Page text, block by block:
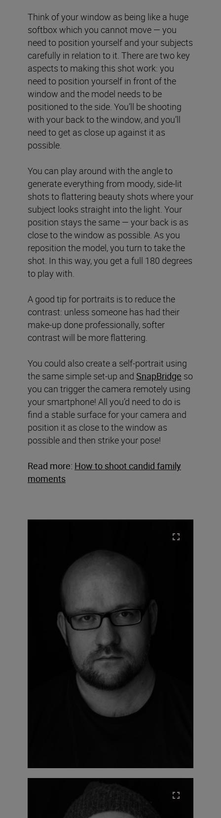
Think of your window as being like a huge
softbox which you cannot move — you
need to position yourself and your subjects
carefully in relation to it. There are two key
aspects to making this shot work: you
need to position yourself in front of the
window and the model needs to be
positioned to the side. You’ll be shooting
with your back to the window, and you’ll
need to get as close up against it as
possible.
You can play around with the angle to
generate everything from moody, side-lit
shots to flattering beauty shots where your
subject looks straight into the light. Your
position stays the same — your back is as
close to the window as possible. As you
reposition the model, you turn to take the
shot. In this way, you get a full 180 degrees
to play with.
A good tip for portraits is to reduce the
contrast: unless someone has had their
make-up done professionally, softer
contrast will be more flattering.
You could also create a self-portrait using
the same simple set-up and SnapBridge so
you can trigger the camera remotely using
your smartphone! All you’d need to do is
find a stable surface for your camera and
position it as close to the window as
possible and then strike your pose!
Read more: How to shoot candid family
moments